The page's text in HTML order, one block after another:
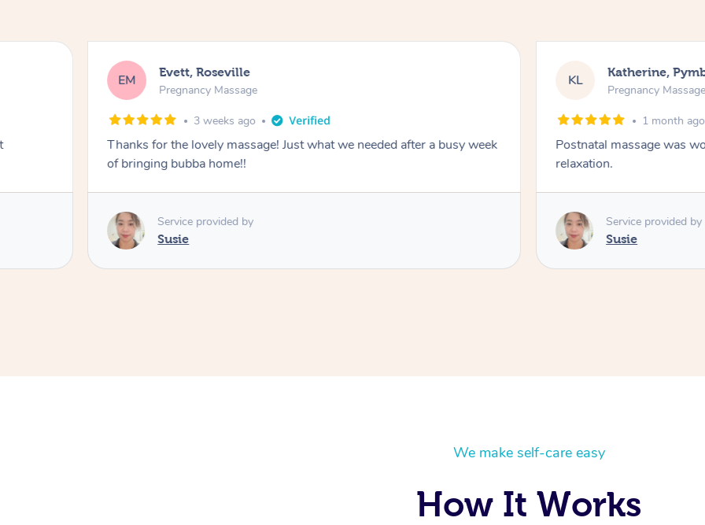
EM Evett, Roseville
Pregnancy Massage
3 weeks ago
Thanks for the lovely massage! Just what we needed after a busy week
of bringing bubba home!!
Service provided by
Susie
KL Katherine,
Pregnancy Massage
1 month ago
Postnatal massage was
relaxation.
Service provided by
Susie
We make self-care easy
How It Works